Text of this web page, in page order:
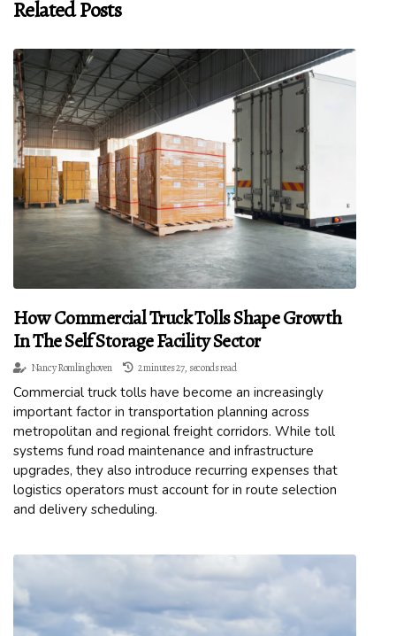
Related Posts
How Commercial Truck Tolls Shape Growth
In The Self Storage Facility Sector
Nancy Romlinghoven 2 minutes 27, seconds read
Commercial truck tolls have become an increasingly
important factor in transportation planning across
metropolitan and regional freight corridors. While toll
systems fund road maintenance and infrastructure
upgrades, they also introduce recurring expenses that
logistics operators must account for in route selection
and delivery scheduling.